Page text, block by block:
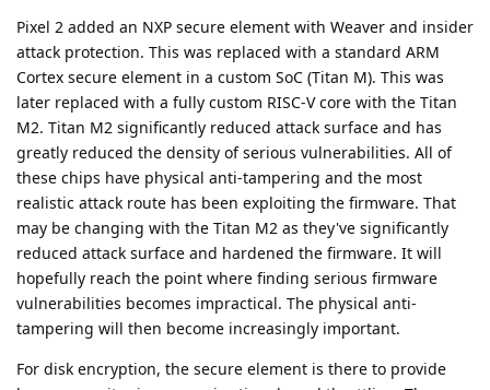
Pixel 2 added an NXP secure element with Weaver and insider
attack protection. This was replaced with a standard ARM
Cortex secure element in a custom SoC (Titan M). This was
later replaced with a fully custom RISC-V core with the Titan
M2. Titan M2 significantly reduced attack surface and has
greatly reduced the density of serious vulnerabilities. All of
these chips have physical anti-tampering and the most
realistic attack route has been exploiting the firmware. That
may be changing with the Titan M2 as they've significantly
reduced attack surface and hardened the firmware. It will
hopefully reach the point where finding serious firmware
vulnerabilities becomes impractical. The physical anti-
tampering will then become increasingly important.
For disk encryption, the secure element is there to provide